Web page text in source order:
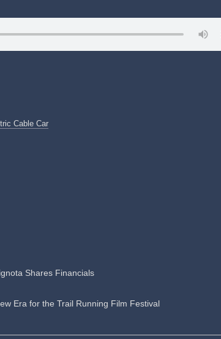
Cable Car
Shares Financials
Era for the Trail Running Film Festival